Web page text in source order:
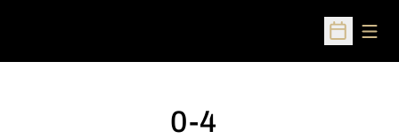
Open
0-4